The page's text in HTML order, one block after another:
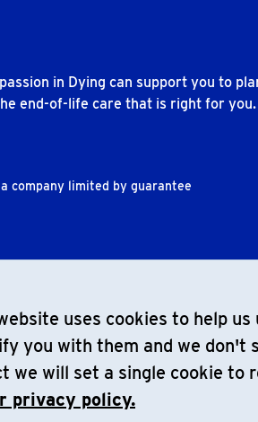
uses cookies to help
you with them and we don't
we will set a single cookie to
privacy policy.
in Dying can support you to
end-of-life care that is right for you.
company limited by guarantee